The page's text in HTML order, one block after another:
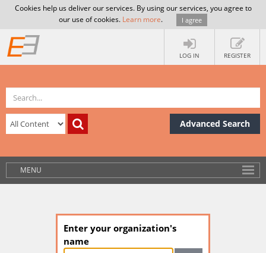
Cookies help us deliver our services. By using our services, you agree to
our use of cookies. Learn more. I agree
LOG IN REGISTER
Advanced Search
MENU
Enter your organization's
name